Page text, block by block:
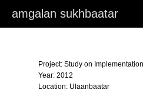
amgalan sukhbaatar
Project: Study on
Year: 2012
Location: Ulaanbaatar